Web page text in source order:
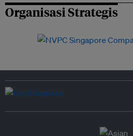
Organisasi Strategis